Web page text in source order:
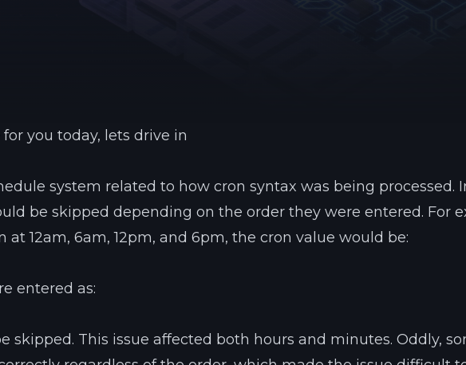
you today, lets drive in
system related to how cron syntax was being processed.
be skipped depending on the order they were entered. For
12am, 6am, 12pm, and 6pm, the cron value would be:
entered as:
skipped. This issue affected both hours and minutes. Oddly,